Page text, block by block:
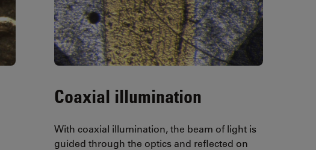
Coaxial illumination
With coaxial illumination, the beam of light is
guided through the optics and reflected on